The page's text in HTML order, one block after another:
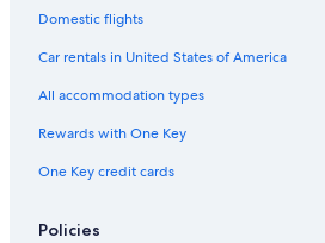
Domestic flights
Car rentals in United States of America
All accommodation types
Rewards with One Key
One Key credit cards
Policies